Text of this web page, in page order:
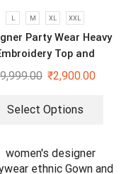
L M XL XXL
Party Wear Heavy
Top and
Plazzo set
9,999.00 ₹2,900.00
Select Options